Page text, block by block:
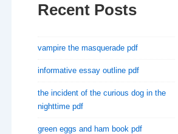
Recent Posts
vampire the masquerade pdf
informative essay outline pdf
the incident of the curious dog in the
nighttime pdf
green eggs and ham book pdf